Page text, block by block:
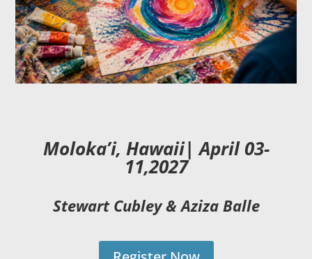
Moloka’i, Hawaii| April03-
11,2027
Stewart Cubley & Aziza Balle